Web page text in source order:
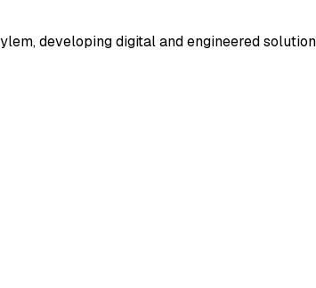
developing digital and engineered